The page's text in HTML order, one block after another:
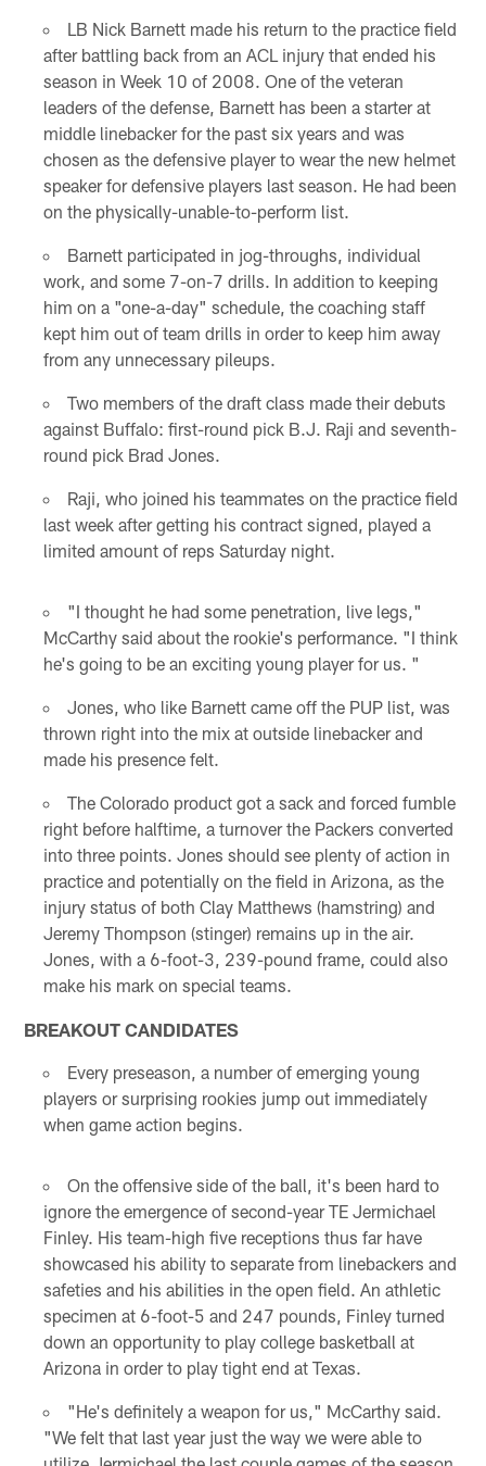
LB Nick Barnett made his return to the practice field
after battling back from an ACL injury that ended his
season in Week 10 of 2008. One of the veteran
leaders of the defense, Barnett has been a starter at
middle linebacker for the past six years and was
chosen as the defensive player to wear the new helmet
speaker for defensive players last season. He had been
on the physically-unable-to-perform list.
Barnett participated in jog-throughs, individual
work, and some 7-on-7 drills. In addition to keeping
him on a "one-a-day" schedule, the coaching staff
kept him out of team drills in order to keep him away
from any unnecessary pileups.
Two members of the draft class made their debuts
against Buffalo: first-round pick B.J. Raji and seventh-
round pick Brad Jones.
Raji, who joined his teammates on the practice field
last week after getting his contract signed, played a
limited amount of reps Saturday night.
"I thought he had some penetration, live legs,"
McCarthy said about the rookie's performance. "I think
he's going to be an exciting young player for us. "
Jones, who like Barnett came off the PUP list, was
thrown right into the mix at outside linebacker and
made his presence felt.
The Colorado product got a sack and forced fumble
right before halftime, a turnover the Packers converted
into three points. Jones should see plenty of action in
practice and potentially on the field in Arizona, as the
injury status of both Clay Matthews (hamstring) and
Jeremy Thompson (stinger) remains up in the air.
Jones, with a 6-foot-3, 239-pound frame, could also
make his mark on special teams.
BREAKOUT CANDIDATES
Every preseason, a number of emerging young
players or surprising rookies jump out immediately
when game action begins.
On the offensive side of the ball, it's been hard to
ignore the emergence of second-year TE Jermichael
Finley. His team-high five receptions thus far have
showcased his ability to separate from linebackers and
safeties and his abilities in the open field. An athletic
specimen at 6-foot-5 and 247 pounds, Finley turned
down an opportunity to play college basketball at
Arizona in order to play tight end at Texas.
"He's definitely a weapon for us," McCarthy said.
"We felt that last year just the way we were able to